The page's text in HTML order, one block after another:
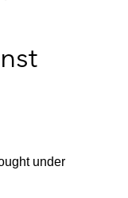
under